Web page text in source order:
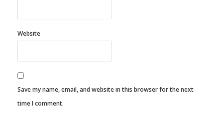
Website
Save my name, email, and website in this browser for the next
time I comment.